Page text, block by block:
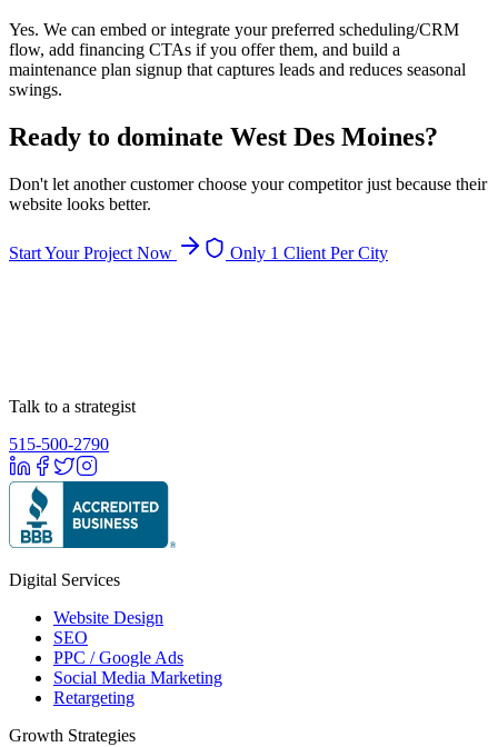
Yes. We can embed or integrate your preferred scheduling/CRM
flow, add financing CTAs if you offer them, and build a
maintenance plan signup that captures leads and reduces seasonal
swings.
Ready to dominate West Des Moines?
Don't let another customer choose your competitor just because their
website looks better.
Start Your Project Now Only 1 Client Per City
Talk to a strategist
515-500-2790
Digital Services
Website Design
SEO
PPC / Google Ads
Social Media Marketing
Retargeting
Growth Strategies